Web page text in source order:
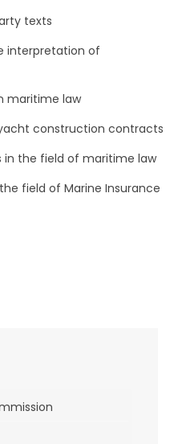
texts
interpretation of
maritime law
construction contracts
the field of maritime law
field of Marine Insurance